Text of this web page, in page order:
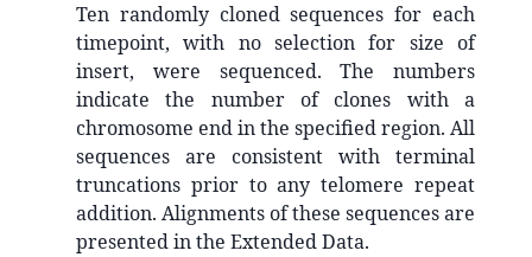
Ten randomly cloned sequences for each
timepoint, with no selection for size of
insert, were sequenced. The numbers
indicate the number of clones with a
chromosome end in the specified region. All
sequences are consistent with terminal
truncations prior to any telomere repeat
addition. Alignments of these sequences are
presented in the Extended Data.